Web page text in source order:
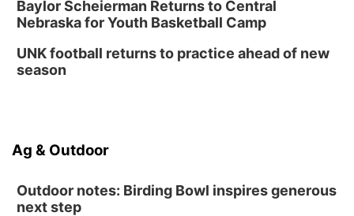
Baylor Scheierman Returns to Central
Nebraska for Youth Basketball Camp
UNK football returns to practice ahead of new
season
Ag & Outdoor
Outdoor notes: Birding Bowl inspires generous
next step